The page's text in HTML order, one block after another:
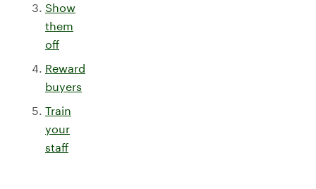
Show
them
off
Reward
buyers
Train
your
staff